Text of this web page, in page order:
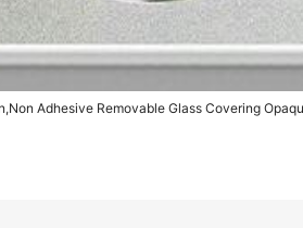
Adhesive Removable Glass Covering